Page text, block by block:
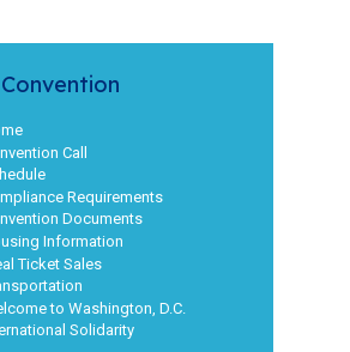
Call
Requirements
Documents
Information
Ticket Sales
to Washington, D.C.
Solidarity